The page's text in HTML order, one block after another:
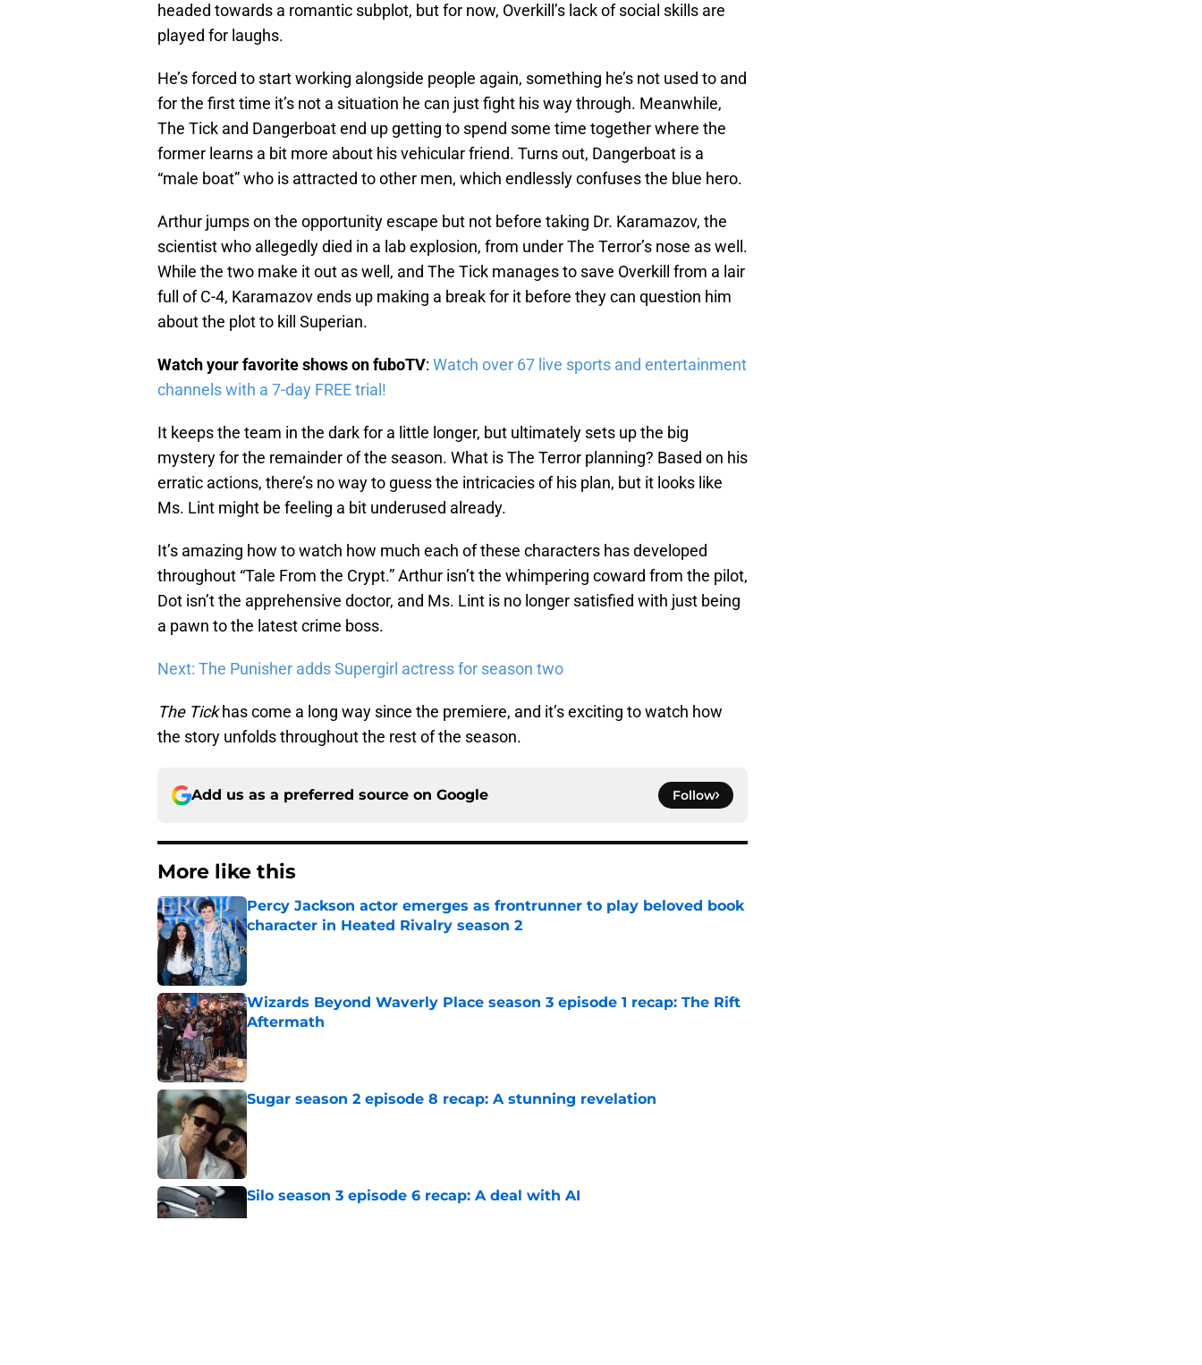
headed towards a romantic subplot, but for now, Overkill’s lack of social skills are
played for laughs.
He’s forced to start working alongside people again, something he’s not used to and
for the first time it’s not a situation he can just fight his way through. Meanwhile,
The Tick and Dangerboat end up getting to spend some time together where the
former learns a bit more about his vehicular friend. Turns out, Dangerboat is a
“male boat” who is attracted to other men, which endlessly confuses the blue hero.
Arthur jumps on the opportunity escape but not before taking Dr. Karamazov, the
scientist who allegedly died in a lab explosion, from under The Terror’s nose as well.
While the two make it out as well, and The Tick manages to save Overkill from a lair
full of C-4, Karamazov ends up making a break for it before they can question him
about the plot to kill Superian.
Watch your favorite shows on fuboTV: Watch over 67 live sports and entertainment
channels with a 7-day FREE trial!
It keeps the team in the dark for a little longer, but ultimately sets up the big
mystery for the remainder of the season. What is The Terror planning? Based on his
erratic actions, there’s no way to guess the intricacies of his plan, but it looks like
Ms. Lint might be feeling a bit underused already.
It’s amazing how to watch how much each of these characters has developed
throughout “Tale From the Crypt.” Arthur isn’t the whimpering coward from the pilot,
Dot isn’t the apprehensive doctor, and Ms. Lint is no longer satisfied with just being
a pawn to the latest crime boss.
Next: The Punisher adds Supergirl actress for season two
The Tickhas come a long way since the premiere, and it’s exciting to watch how
the story unfolds throughout the rest of the season.
Add us as a preferred source on Google Follow
More like this
Percy Jackson actor emerges as frontrunner to play beloved book
character in Heated Rivalry season 2
Published by on Invalid Date
Wizards Beyond Waverly Place season 3 episode 1 recap: The Rift
Aftermath
Published by on Invalid Date
Sugar season 2 episode 8 recap: A stunning revelation
Published by on Invalid Date
Silo season 3 episode 6 recap: A deal with AI